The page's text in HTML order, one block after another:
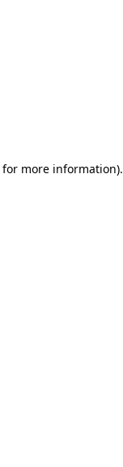
for more information).